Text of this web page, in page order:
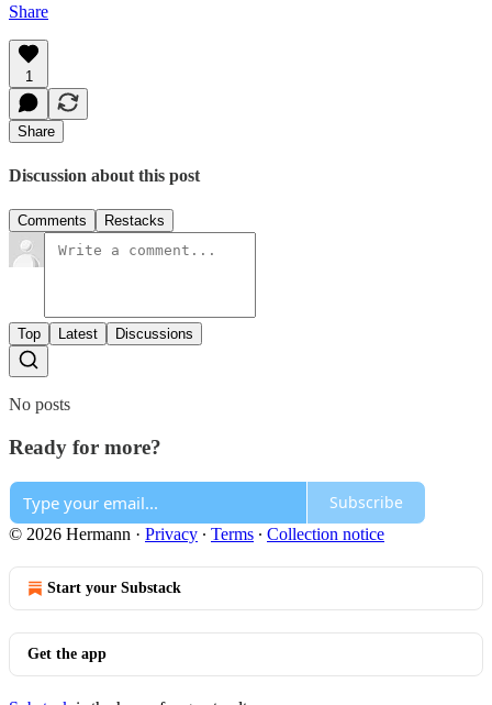
Share
1
Share
Discussion about this post
Comments Restacks
Top Latest Discussions
No posts
Ready for more?
Subscribe
© 2026 Hermann · Privacy ∙ Terms ∙ Collection notice
Start your Substack
Get the app